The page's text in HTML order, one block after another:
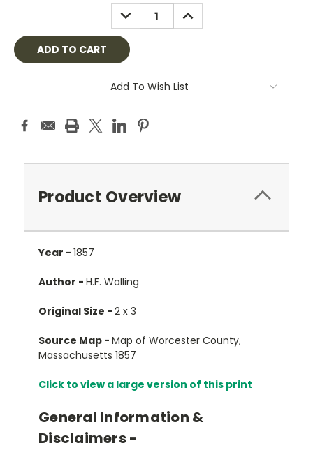
DECREASE
QUANTITY:
INCREASE
QUANTITY:
Add To Wish List
Product Overview
Year - 1857
Author - H.F. Walling
Original Size - 2 x 3
Source Map - Map of Worcester County,
Massachusetts 1857
Click to view a large version of this print
General Information &
Disclaimers -